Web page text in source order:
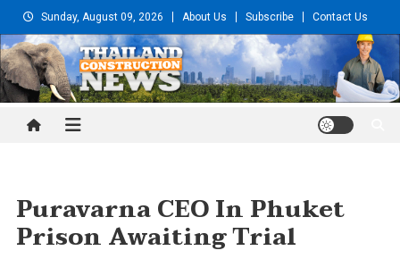
to
content
Sunday, August 09, 2026 About Us Subscribe Contact Us
Thailand Construction and
Puravarna CEO In Phuket
Prison Awaiting Trial